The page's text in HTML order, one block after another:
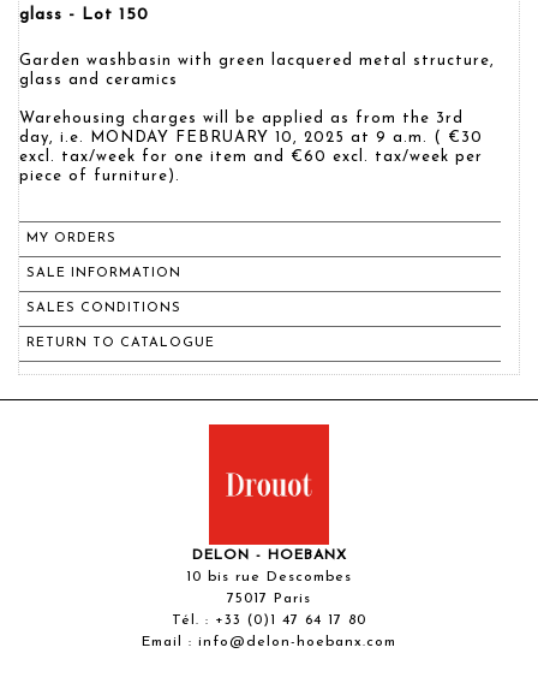
glass - Lot 150
Garden washbasin with green lacquered metal structure,
glass and ceramics
Warehousing charges will be applied as from the 3rd
day, i.e. MONDAY FEBRUARY 10, 2025 at 9 a.m. ( €30
excl. tax/week for one item and €60 excl. tax/week per
piece of furniture).
MY ORDERS
SALE INFORMATION
SALES CONDITIONS
RETURN TO CATALOGUE
DELON - HOEBANX
10 bis rue Descombes
75017 Paris
Tél. : +33 (0)1 47 64 17 80
Email : info@delon-hoebanx.com